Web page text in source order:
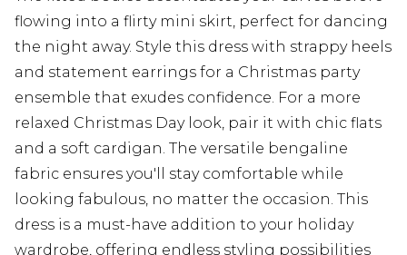
flowing into a flirty mini skirt, perfect for dancing
the night away. Style this dress with strappy heels
and statement earrings for a Christmas party
ensemble that exudes confidence. For a more
relaxed Christmas Day look, pair it with chic flats
and a soft cardigan. The versatile bengaline
fabric ensures you'll stay comfortable while
looking fabulous, no matter the occasion. This
dress is a must-have addition to your holiday
wardrobe, offering endless styling possibilities